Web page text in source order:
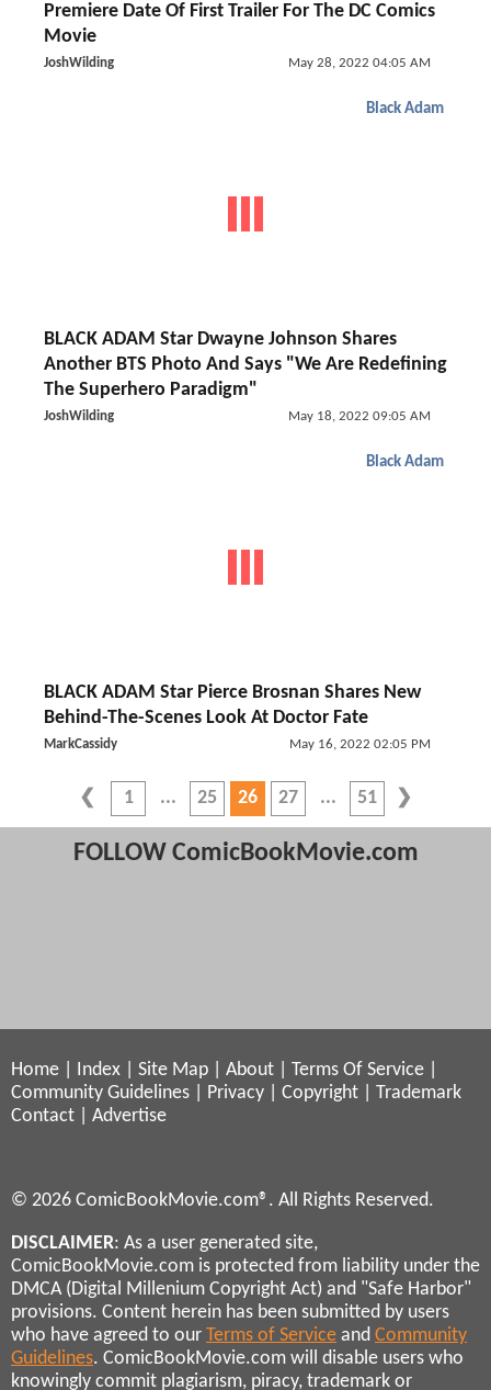
Premiere Date Of First Trailer For The DC Comics
Movie
JoshWilding May 28, 2022 04:05 AM
Black Adam
BLACK ADAM Star Dwayne Johnson Shares
Another BTS Photo And Says "We Are Redefining
The Superhero Paradigm"
JoshWilding May 18, 2022 09:05 AM
Black Adam
BLACK ADAM Star Pierce Brosnan Shares New
Behind-The-Scenes Look At Doctor Fate
MarkCassidy May 16, 2022 02:05 PM
1 25 26 27 51
FOLLOW ComicBookMovie.com
Home Index Site Map About Terms Of Service
Community Guidelines
Privacy Copyright
Trademark
Contact
Advertise
© 2026 ComicBookMovie.com®. All Rights Reserved.
DISCLAIMER: As a user generated site,
ComicBookMovie.com is protected from liability under the
DMCA (Digital Millenium Copyright Act) and "Safe Harbor"
provisions. Content herein has been submitted by users
who have agreed to our Terms of Service and Community
Guidelines. ComicBookMovie.com will disable users who
knowingly commit plagiarism, piracy, trademark or